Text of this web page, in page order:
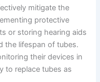
mitigate the
protective
or storing hearing aids
the lifespan of tubes.
their devices in
to replace tubes as